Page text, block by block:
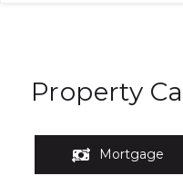
Property
Mortgage